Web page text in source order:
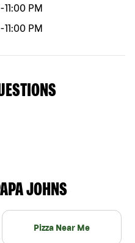
-11:00 PM
-11:00 PM
JOHNS
Pizza Near Me